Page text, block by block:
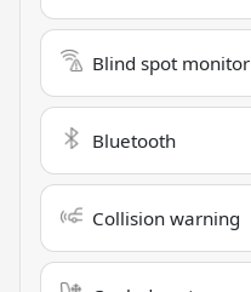
Blind spot monitor
Bluetooth
Collision warning